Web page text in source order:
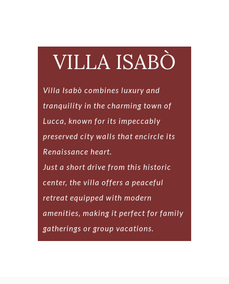
VILLA ISABÒ
Villa Isabò combines luxury and
tranquility in the charming town of
Lucca, known for its impeccably
preserved city walls that encircle its
Renaissance heart.
Just a short drive from this historic
center, the villa offers a peaceful
retreat equipped with modern
amenities, making it perfect for family
gatherings or group vacations.